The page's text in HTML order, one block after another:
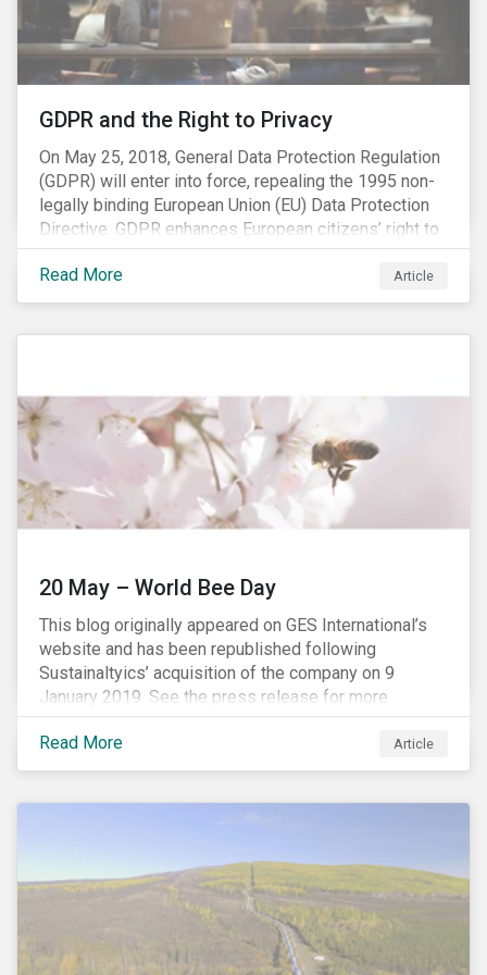
opportunity to look at the impact of chemical
regulations on the sector and investors.
GDPR and the Right to Privacy
On May 25, 2018, General Data Protection Regulation
(GDPR) will enter into force, repealing the 1995 non-
legally binding European Union (EU) Data Protection
Directive. GDPR enhances European citizens’ right to
privacy by enshrining the “right to be forgotten,”
establishing concepts like “privacy by design” and by
setting aggressive timelines for businesses to report
Read More Article
20 May – World Bee Day
This blog originally appeared on GES International’s
website and has been republished following
Sustainaltyics’ acquisition of the company on 9
January 2019. See the press release for more
information.
Read More
Article